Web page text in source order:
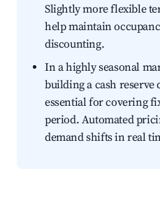
Slightly more flexible
help maintain
discounting.
In a highly seasonal
building a cash
essential for covering
period. Automated
demand shifts in real